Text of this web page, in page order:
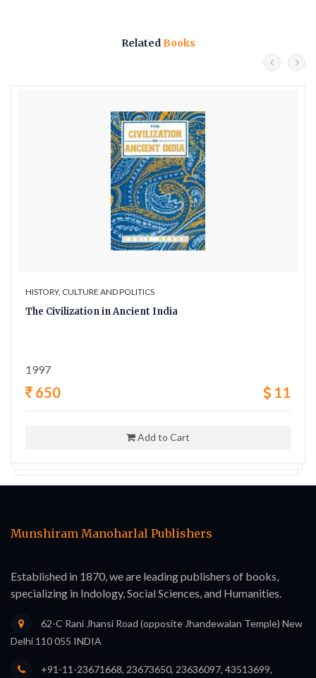
RelatedBooks
HISTORY, CULTURE AND POLITICS
The Civilization in Ancient India
1997
650 11
Add to Cart
Munshiram Manoharlal Publishers
Established in 1870, we are leading publishers of books,
specializing in Indology, Social Sciences, and Humanities.
62-C Rani Jhansi Road (opposite Jhandewalan Temple) New
Delhi 110 055 INDIA
+91-11-23671668, 23673650, 23636097, 43513699,